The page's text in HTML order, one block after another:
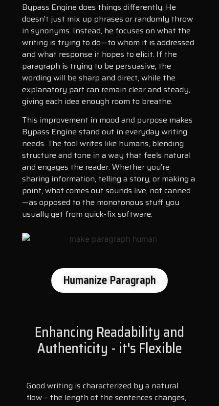
Bypass Engine does things differently. He
doesn’t just mix up phrases or randomly throw
in synonyms. Instead, he focuses on what the
writing is trying to do—to whom it is addressed
and what response it hopes to elicit. If the
paragraph is trying to be persuasive, the
wording will be sharp and direct, while the
explanatory part can remain clear and steady,
giving each idea enough room to breathe.
This improvement in mood and purpose makes
Bypass Engine stand out in everyday writing
needs. The tool writes like humans, blending
structure and tone in a way that feels natural
and engages the reader. Whether you’re
sharing information, telling a story, or making a
point, what comes out sounds live, not canned
—as opposed to the monotonous stuff you
usually get from quick-fix software.
Humanize Paragraph
Enhancing Readability and
Authenticity - it's Flexible
Good writing is characterized by a natural
flow – the length of the sentences changes,